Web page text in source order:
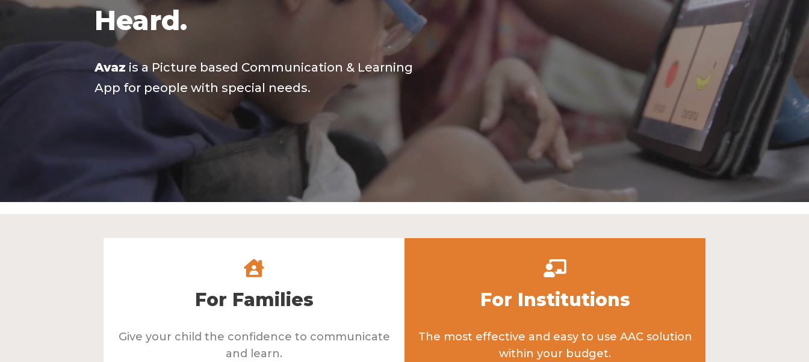
Heard.
Avaz is a Picture based Communication & Learning
App for people with special needs.
For Families
Give your child the confidence to communicate
and learn.
For Institutions
The most effective and easy to use AAC solution
within your budget.